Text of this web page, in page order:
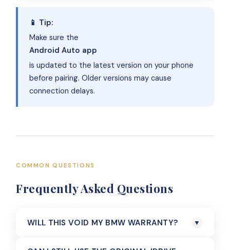
📱 Tip:
Make sure the
Android Auto app
is updated to the latest version on your phone
before pairing. Older versions may cause
connection delays.
COMMON QUESTIONS
Frequently Asked Questions
WILL THIS VOID MY BMW WARRANTY? ▼